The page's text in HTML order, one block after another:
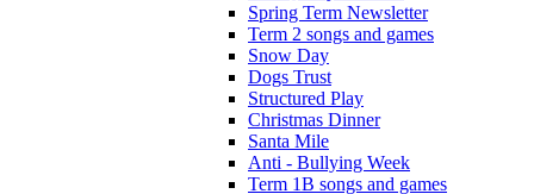
Spring Term Newsletter
Term 2 songs and games
Snow Day
Dogs Trust
Structured Play
Christmas Dinner
Santa Mile
Anti - Bullying Week
Term 1B songs and games